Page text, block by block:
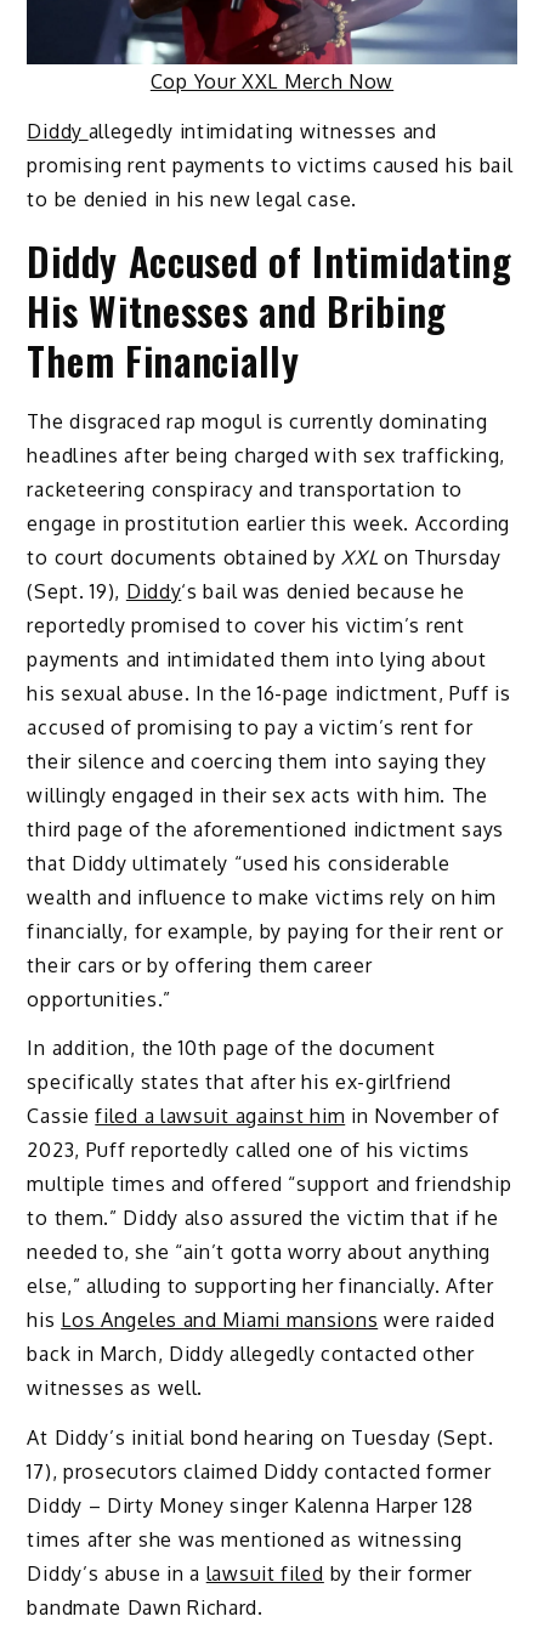
Cop Your XXL Merch Now
Diddy allegedly intimidating witnesses and
promising rent payments to victims caused his bail
to be denied in his new legal case.
Diddy Accused of Intimidating
His Witnesses and Bribing
Them Financially
The disgraced rap mogul is currently dominating
headlines after being charged with sex trafficking,
racketeering conspiracy and transportation to
engage in prostitution earlier this week. According
to court documents obtained by XXL on Thursday
(Sept. 19), Diddy‘s bail was denied because he
reportedly promised to cover his victim’s rent
payments and intimidated them into lying about
his sexual abuse. In the 16-page indictment, Puff is
accused of promising to pay a victim’s rent for
their silence and coercing them into saying they
willingly engaged in their sex acts with him. The
third page of the aforementioned indictment says
that Diddy ultimately “used his considerable
wealth and influence to make victims rely on him
financially, for example, by paying for their rent or
their cars or by offering them career
opportunities.”
In addition, the 10th page of the document
specifically states that after his ex-girlfriend
Cassiefiled a lawsuit against him in November of
2023, Puff reportedly called one of his victims
multiple times and offered “support and friendship
to them.” Diddy also assured the victim that if he
needed to, she “ain’t gotta worry about anything
else,” alluding to supporting her financially. After
his Los Angeles and Miami mansions were raided
back in March, Diddy allegedly contacted other
witnesses as well.
At Diddy’s initial bond hearing on Tuesday (Sept.
17), prosecutors claimed Diddy contacted former
Diddy – Dirty Money singer Kalenna Harper 128
times after she was mentioned as witnessing
Diddy’s abuse in a lawsuit filed by their former
bandmate Dawn Richard.